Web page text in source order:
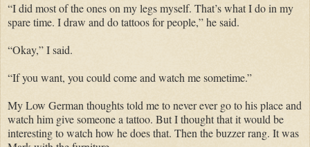
“I did most of the ones on my legs myself. That’s what I do in my
spare time. I draw and do tattoos for people,” he said.
“Okay,” I said.
“If you want, you could come and watch me sometime.”
My Low German thoughts told me to never ever go to his place and
watch him give someone a tattoo. But I thought that it would be
interesting to watch how he does that. Then the buzzer rang. It was